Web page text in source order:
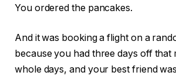
You ordered the pancakes.
And it was booking a flight on a
because you had three days off that
whole days, and your best friend